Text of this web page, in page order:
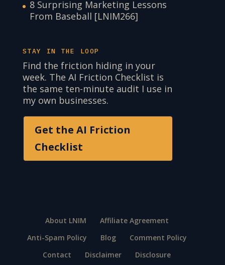
8 Surprising Marketing Lessons
From Baseball [LNIM266]
STAY IN THE LOOP
Find the friction hiding in your
week. The AI Friction Checklist is
the same ten-minute audit I use in
my own businesses.
Get the AI Friction
Checklist
About LNIM
Affiliate Agreement
Anti-Spam Policy
Blog
Comment Policy
Contact
Disclaimer Disclosure